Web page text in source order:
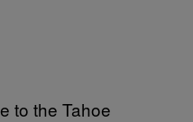
to the Tahoe